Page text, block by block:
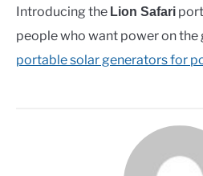
Introducing the Lion Safari
people who want power on the
portable solar generators for